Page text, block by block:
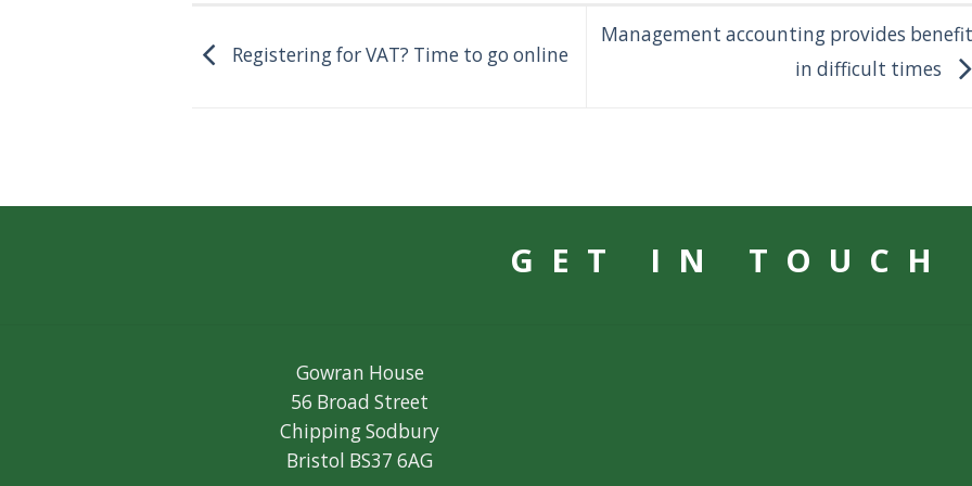
Registering for VAT? Time to go online
Management accounting provides
in difficult times
GET IN TOUCH
Gowran House
56 Broad Street
Chipping Sodbury
Bristol BS37 6AG